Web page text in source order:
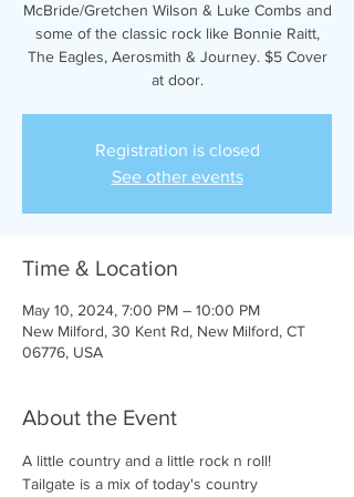
McBride/Gretchen Wilson & Luke Combs and
some of the classic rock like Bonnie Raitt,
The Eagles, Aerosmith & Journey. $5 Cover
at door.
Registration is closed
See other events
Time & Location
May 10, 2024, 7:00 PM – 10:00 PM
New Milford, 30 Kent Rd, New Milford, CT
06776, USA
About the Event
A little country and a little rock n roll!
Tailgate is a mix of today's country